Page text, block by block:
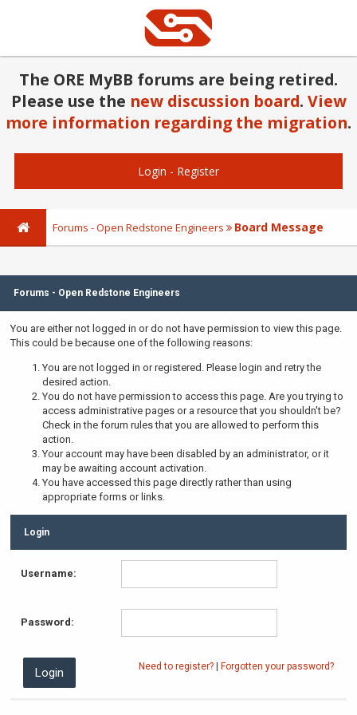
The ORE MyBB forums are being retired.
Please use the new discussion board. View
more information regarding the migration.
Login - Register
Forums - Open Redstone Engineers Board Message
Forums - Open Redstone Engineers
You are either not logged in or do not have permission to view this page.
This could be because one of the following reasons:
You are not logged in or registered. Please login and retry the
desired action.
You do not have permission to access this page. Are you trying to
access administrative pages or a resource that you shouldn't be?
Check in the forum rules that you are allowed to perform this
action.
Your account may have been disabled by an administrator, or it
may be awaiting account activation.
You have accessed this page directly rather than using
appropriate forms or links.
Login
Username:
Password:
Need to register? Forgotten your password?